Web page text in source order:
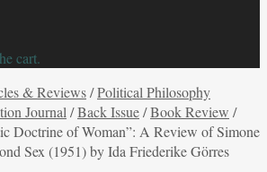
cart.
& Reviews/Political Philosophy
Journal /Back Issue/Book Review /
Doctrine of Woman”: A Review of Simone
Sex (1951) by Ida Friederike Görres